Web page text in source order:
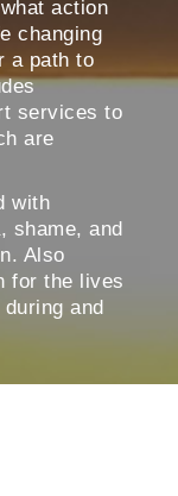
action
changing
a path to
services to
are
with
shame, and
Also
for the lives
and